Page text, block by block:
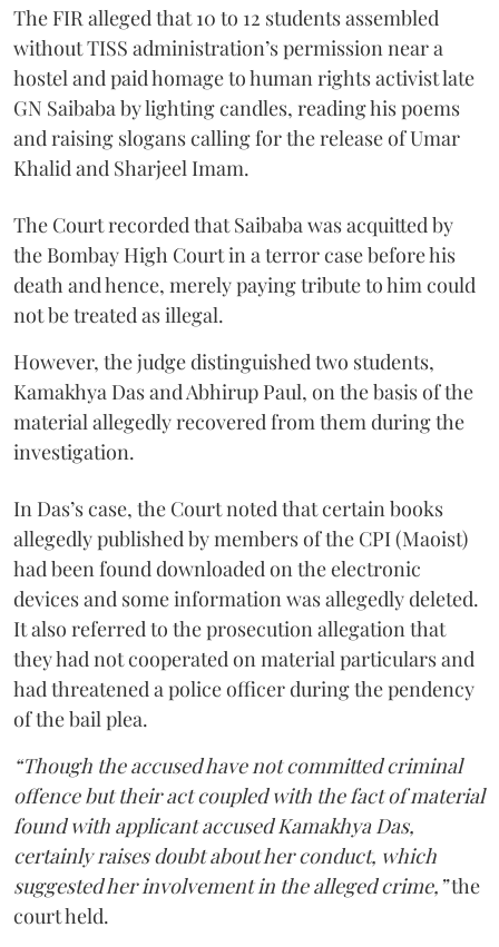
The FIR alleged that 10 to 12 students assembled
without TISS administration’s permission near a
hostel and paid homage to human rights activist late
GN Saibaba by lighting candles, reading his poems
and raising slogans calling for the release of Umar
Khalid and Sharjeel Imam.
The Court recorded that Saibaba was acquitted by
the Bombay High Court in a terror case before his
death and hence, merely paying tribute to him could
not be treated as illegal.
However, the judge distinguished two students,
Kamakhya Das and Abhirup Paul, on the basis of the
material allegedly recovered from them during the
investigation.
In Das’s case, the Court noted that certain books
allegedly published by members of the CPI (Maoist)
had been found downloaded on the electronic
devices and some information was allegedly deleted.
It also referred to the prosecution allegation that
they had not cooperated on material particulars and
had threatened a police officer during the pendency
of the bail plea.
“Though the accused have not committed criminal
offence but their act coupled with the fact of material
found with applicant accused Kamakhya Das,
certainly raises doubt about her conduct, which
suggested her involvement in the alleged crime,”the
court held.